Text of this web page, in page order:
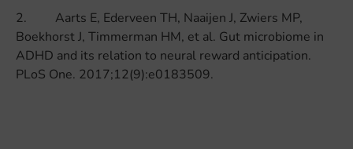
2. Aarts E, Ederveen TH, Naaijen J, Zwiers MP,
Boekhorst J, Timmerman HM, et al. Gut microbiome in
ADHD and its relation to neural reward anticipation.
PLoS One. 2017;12(9):e0183509.